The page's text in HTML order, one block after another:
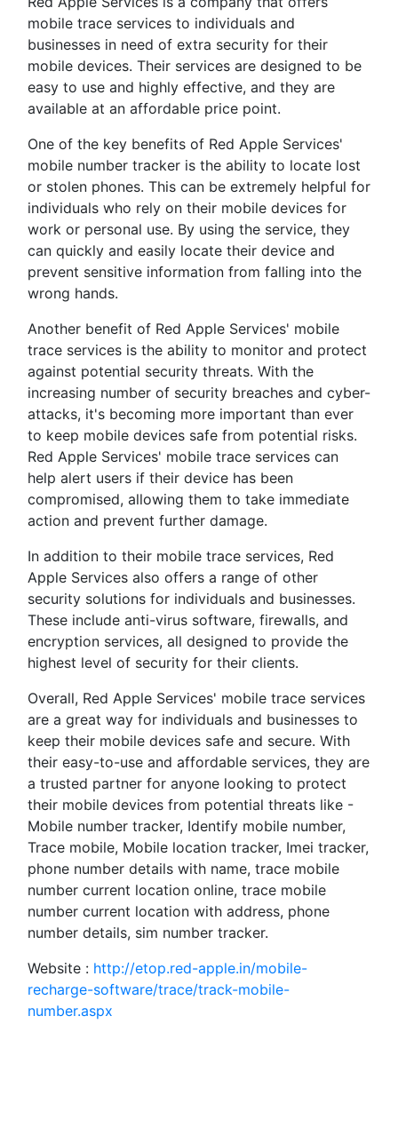
mobile trace services to individuals and
businesses in need of extra security for their
mobile devices. Their services are designed to be
easy to use and highly effective, and they are
available at an affordable price point.
One of the key benefits of Red Apple Services'
mobile number tracker is the ability to locate lost
or stolen phones. This can be extremely helpful for
individuals who rely on their mobile devices for
work or personal use. By using the service, they
can quickly and easily locate their device and
prevent sensitive information from falling into the
wrong hands.
Another benefit of Red Apple Services' mobile
trace services is the ability to monitor and protect
against potential security threats. With the
increasing number of security breaches and cyber-
attacks, it's becoming more important than ever
to keep mobile devices safe from potential risks.
Red Apple Services' mobile trace services can
help alert users if their device has been
compromised, allowing them to take immediate
action and prevent further damage.
In addition to their mobile trace services, Red
Apple Services also offers a range of other
security solutions for individuals and businesses.
These include anti-virus software, firewalls, and
encryption services, all designed to provide the
highest level of security for their clients.
Overall, Red Apple Services' mobile trace services
are a great way for individuals and businesses to
keep their mobile devices safe and secure. With
their easy-to-use and affordable services, they are
a trusted partner for anyone looking to protect
their mobile devices from potential threats like -
Mobile number tracker, Identify mobile number,
Trace mobile, Mobile location tracker, Imei tracker,
phone number details with name, trace mobile
number current location online, trace mobile
number current location with address, phone
number details, sim number tracker.
Website : http://etop.red-apple.in/mobile-
recharge-software/trace/track-mobile-
number.aspx